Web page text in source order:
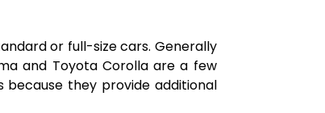
or full-size cars. Generally
and Toyota Corolla are a few
because they provide additional